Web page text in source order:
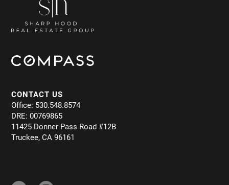
CONTACT US
Office: 530.548.8574
DRE: 00769865
11425 Donner Pass Road #12B
Truckee, CA 96161